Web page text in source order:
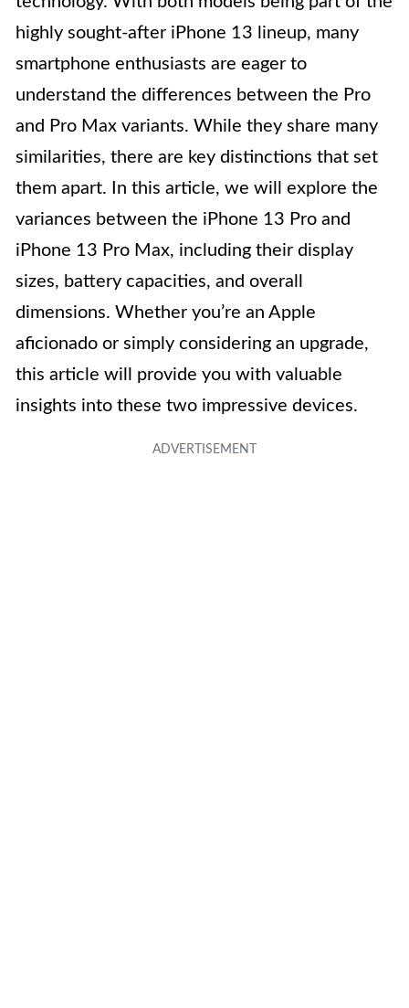
highly sought-after iPhone 13 lineup, many
smartphone enthusiasts are eager to
understand the differences between the Pro
and Pro Max variants. While they share many
similarities, there are key distinctions that set
them apart. In this article, we will explore the
variances between the iPhone 13 Pro and
iPhone 13 Pro Max, including their display
sizes, battery capacities, and overall
dimensions. Whether you’re an Apple
aficionado or simply considering an upgrade,
this article will provide you with valuable
insights into these two impressive devices.